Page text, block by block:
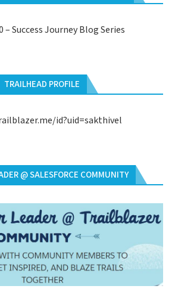
– Success Journey Blog Series
TRAILHEAD PROFILE
id?uid=sakthivel
@ SALESFORCE COMMUNITY